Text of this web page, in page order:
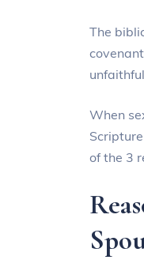
The
When
of the 3